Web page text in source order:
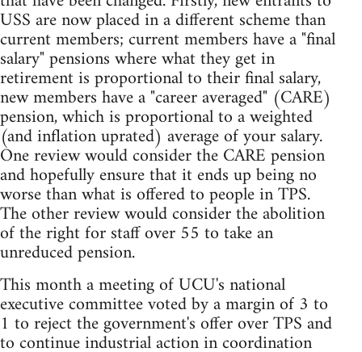
USS are now placed in a different scheme than
current members; current members have a "final
salary" pensions where what they get in
retirement is proportional to their final salary,
new members have a "career averaged" (CARE)
pension, which is proportional to a weighted
(and inflation uprated) average of your salary.
One review would consider the CARE pension
and hopefully ensure that it ends up being no
worse than what is offered to people in TPS.
The other review would consider the abolition
of the right for staff over 55 to take an
unreduced pension.
This month a meeting of UCU's national
executive committee voted by a margin of 3 to
1 to reject the government's offer over TPS and
to continue industrial action in coordination